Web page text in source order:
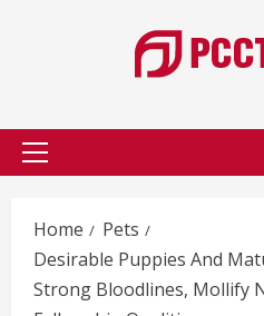
Primary
Home
Pets
Desirable Puppies And
Strong Bloodlines, Mollify